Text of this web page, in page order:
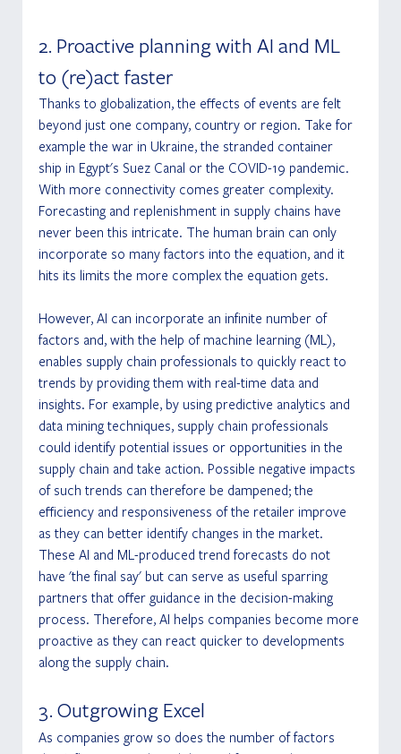
2. Proactive planning with AI and ML
to (re)act faster
Thanks to globalization, the effects of events are felt
beyond just one company, country or region. Take for
example the war in Ukraine, the stranded container
ship in Egypt's Suez Canal or the COVID-19 pandemic.
With more connectivity comes greater complexity.
Forecasting and replenishment in supply chains have
never been this intricate. The human brain can only
incorporate so many factors into the equation, and it
hits its limits the more complex the equation gets.
However, AI can incorporate an infinite number of
factors and, with the help of machine learning (ML),
enables supply chain professionals to quickly react to
trends by providing them with real-time data and
insights. For example, by using predictive analytics and
data mining techniques, supply chain professionals
could identify potential issues or opportunities in the
supply chain and take action. Possible negative impacts
of such trends can therefore be dampened; the
efficiency and responsiveness of the retailer improve
as they can better identify changes in the market.
These AI and ML-produced trend forecasts do not
have 'the final say' but can serve as useful sparring
partners that offer guidance in the decision-making
process. Therefore, AI helps companies become more
proactive as they can react quicker to developments
along the supply chain.
3. Outgrowing Excel
As companies grow so does the number of factors